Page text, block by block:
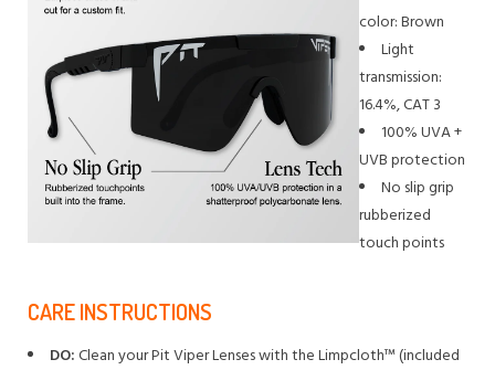
color: Brown
Light
transmission:
16.4%, CAT 3
100% UVA +
UVB protection
No slip grip
rubberized
touch points
CARE INSTRUCTIONS
DO:Clean your Pit Viper Lenses with the Limpcloth™ (included